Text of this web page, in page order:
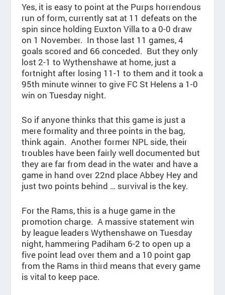
Yes, it is easy to point at the Purps horrendous
run of form, currently sat at 11 defeats on the
spin since holding Euxton Villa to a 0-0 draw
on 1 November. In those last 11 games, 4
goals scored and 66 conceded. But they only
lost 2-1 to Wythenshawe at home, just a
fortnight after losing 11-1 to them and it took a
95th minute winner to give FC St Helens a 1-0
win on Tuesday night.
So if anyone thinks that this game is just a
mere formality and three points in the bag,
think again. Another former NPL side, their
troubles have been fairly well documented but
they are far from dead in the water and have a
game in hand over 22nd place Abbey Hey and
just two points behind … survival is the key.
For the Rams, this is a huge game in the
promotion charge. A massive statement win
by league leaders Wythenshawe on Tuesday
night, hammering Padiham 6-2 to open up a
five point lead over them and a 10 point gap
from the Rams in third means that every game
is vital to keep pace.